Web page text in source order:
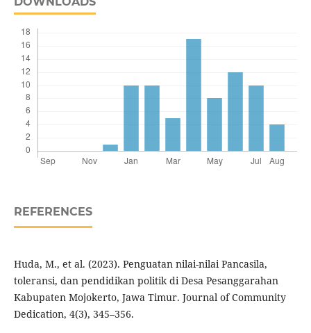
REFERENCES
Huda, M., et al. (2023). Penguatan nilai-nilai Pancasila,
toleransi, dan pendidikan politik di Desa Pesanggarahan
Kabupaten Mojokerto, Jawa Timur. Journal of Community
Dedication, 4(3), 345–356.